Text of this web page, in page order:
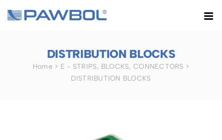
to
DISTRIBUTION BLOCKS
Home > E - STRIPS, BLOCKS, CONNECTORS >
DISTRIBUTION BLOCKS